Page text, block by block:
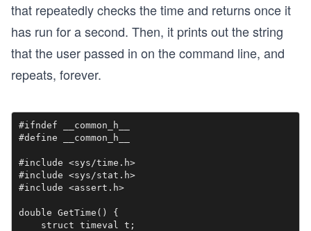
that repeatedly checks the time and returns once it
has run for a second. Then, it prints out the string
that the user passed in on the command line, and
repeats, forever.
#ifndef __common_h__
#define __common_h__
#include <sys/time.h>
#include <sys/stat.h>
#include <assert.h>
double GetTime() {
    struct timeval t;